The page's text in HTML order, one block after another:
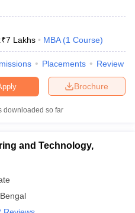
₹7 Lakhs MBA (1 Course)
Placements Review
Brochure
downloaded so far
and Technology,